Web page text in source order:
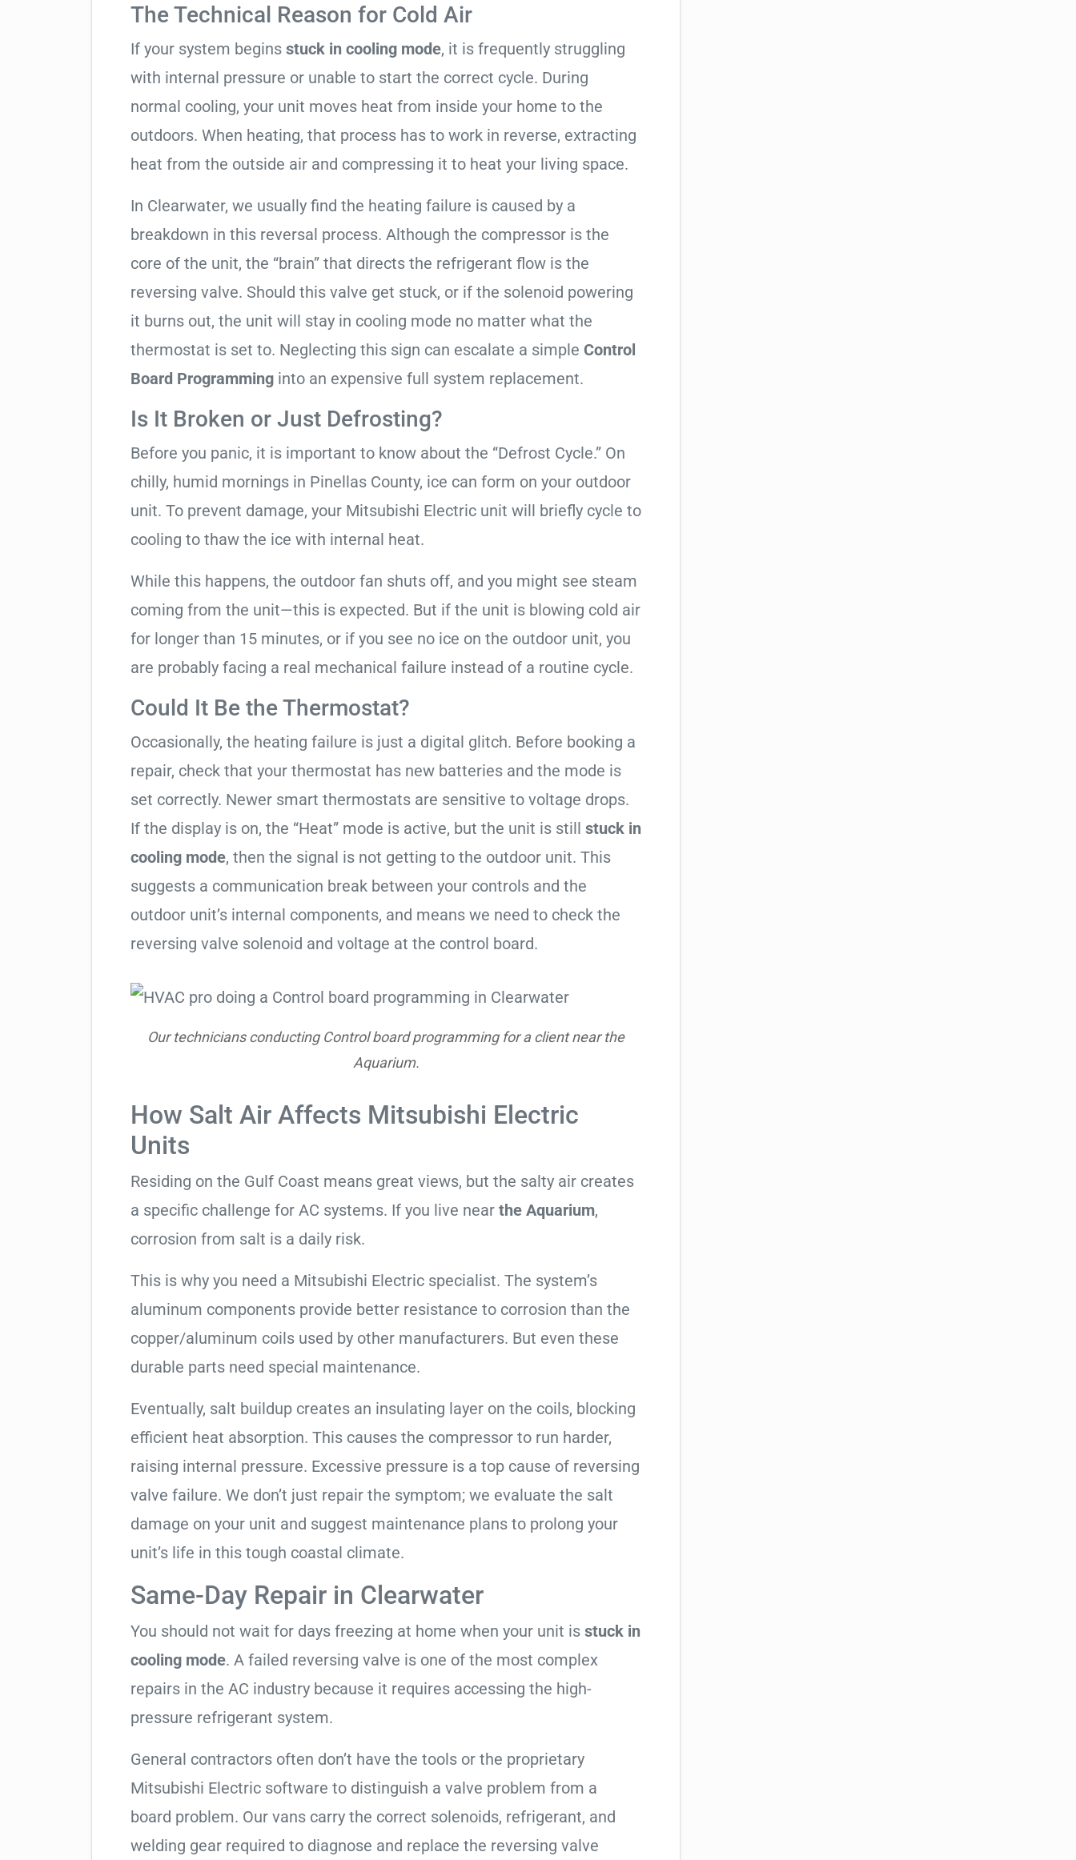
The Technical Reason for Cold Air
If your system begins stuck in cooling mode, it is frequently struggling
with internal pressure or unable to start the correct cycle. During
normal cooling, your unit moves heat from inside your home to the
outdoors. When heating, that process has to work in reverse, extracting
heat from the outside air and compressing it to heat your living space.
In Clearwater, we usually find the heating failure is caused by a
breakdown in this reversal process. Although the compressor is the
core of the unit, the “brain” that directs the refrigerant flow is the
reversing valve. Should this valve get stuck, or if the solenoid powering
it burns out, the unit will stay in cooling mode no matter what the
thermostat is set to. Neglecting this sign can escalate a simple Control
Board Programming into an expensive full system replacement.
Is It Broken or Just Defrosting?
Before you panic, it is important to know about the “Defrost Cycle.” On
chilly, humid mornings in Pinellas County, ice can form on your outdoor
unit. To prevent damage, your Mitsubishi Electric unit will briefly cycle to
cooling to thaw the ice with internal heat.
While this happens, the outdoor fan shuts off, and you might see steam
coming from the unit—this is expected. But if the unit is blowing cold air
for longer than 15 minutes, or if you see no ice on the outdoor unit, you
are probably facing a real mechanical failure instead of a routine cycle.
Could It Be the Thermostat?
Occasionally, the heating failure is just a digital glitch. Before booking a
repair, check that your thermostat has new batteries and the mode is
set correctly. Newer smart thermostats are sensitive to voltage drops.
If the display is on, the “Heat” mode is active, but the unit is still stuck in
cooling mode, then the signal is not getting to the outdoor unit. This
suggests a communication break between your controls and the
outdoor unit’s internal components, and means we need to check the
reversing valve solenoid and voltage at the control board.
Our technicians conducting Control board programming for a client near the
Aquarium.
How Salt Air Affects Mitsubishi Electric
Units
Residing on the Gulf Coast means great views, but the salty air creates
a specific challenge for AC systems. If you live near the Aquarium,
corrosion from salt is a daily risk.
This is why you need a Mitsubishi Electric specialist. The system’s
aluminum components provide better resistance to corrosion than the
copper/aluminum coils used by other manufacturers. But even these
durable parts need special maintenance.
Eventually, salt buildup creates an insulating layer on the coils, blocking
efficient heat absorption. This causes the compressor to run harder,
raising internal pressure. Excessive pressure is a top cause of reversing
valve failure. We don’t just repair the symptom; we evaluate the salt
damage on your unit and suggest maintenance plans to prolong your
unit’s life in this tough coastal climate.
Same-Day Repair in Clearwater
You should not wait for days freezing at home when your unit is stuck in
cooling mode. A failed reversing valve is one of the most complex
repairs in the AC industry because it requires accessing the high-
pressure refrigerant system.
General contractors often don’t have the tools or the proprietary
Mitsubishi Electric software to distinguish a valve problem from a
board problem. Our vans carry the correct solenoids, refrigerant, and
welding gear required to diagnose and replace the reversing valve